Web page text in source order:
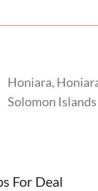
Honiara,
Solomon Islands
For Deal